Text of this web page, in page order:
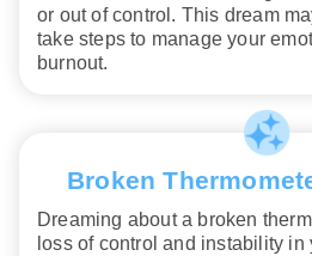
or out of control. This dream
take steps to manage your
burnout.
Broken
Dreaming about a broken
loss of control and instability in